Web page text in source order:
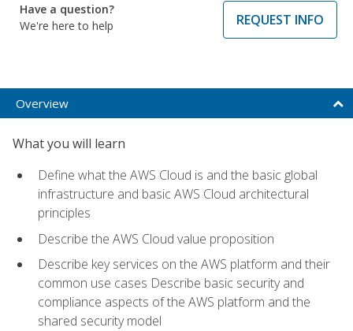
Have a question?
We're here to help
REQUEST INFO
Overview
What you will learn
Define what the AWS Cloud is and the basic global
infrastructure and basic AWS Cloud architectural
principles
Describe the AWS Cloud value proposition
Describe key services on the AWS platform and their
common use cases Describe basic security and
compliance aspects of the AWS platform and the
shared security model